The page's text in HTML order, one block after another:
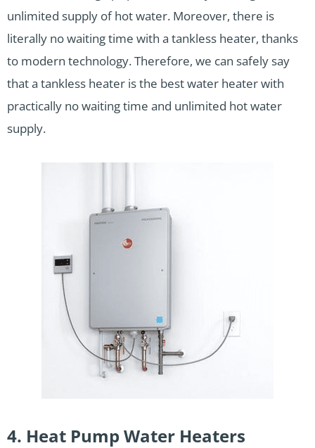
unlimited supply of hot water. Moreover, there is
literally no waiting time with a tankless heater, thanks
to modern technology. Therefore, we can safely say
that a tankless heater is the best water heater with
practically no waiting time and unlimited hot water
supply.
4. Heat Pump Water Heaters